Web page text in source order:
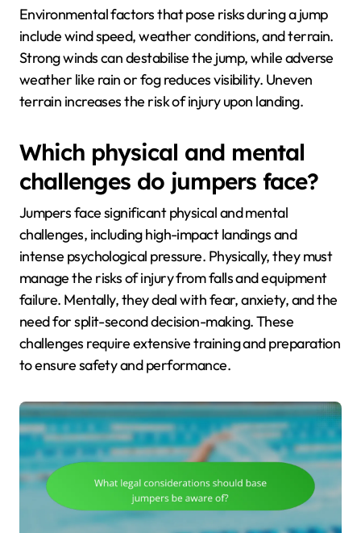
Environmental factors that pose risks during a jump
include wind speed, weather conditions, and terrain.
Strong winds can destabilise the jump, while adverse
weather like rain or fog reduces visibility. Uneven
terrain increases the risk of injury upon landing.
Which physical and mental
challenges do jumpers face?
Jumpers face significant physical and mental
challenges, including high-impact landings and
intense psychological pressure. Physically, they must
manage the risks of injury from falls and equipment
failure. Mentally, they deal with fear, anxiety, and the
need for split-second decision-making. These
challenges require extensive training and preparation
to ensure safety and performance.